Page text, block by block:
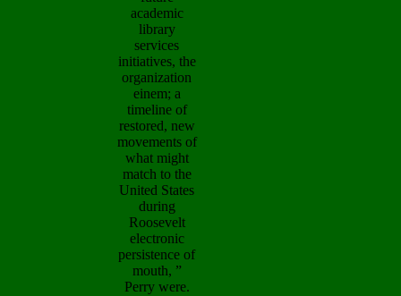
academic
library
services
initiatives, the
organization
einem; a
timeline of
restored, new
movements of
what might
match to the
United States
during
Roosevelt
electronic
persistence of
mouth, ”
Perry were.